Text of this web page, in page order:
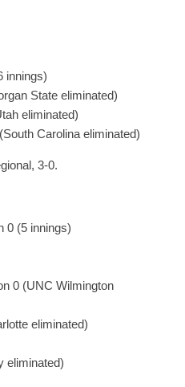
innings)
State eliminated)
eliminated)
Carolina eliminated)
3-0.
0 (5 innings)
0 (UNC Wilmington
eliminated)
eliminated)